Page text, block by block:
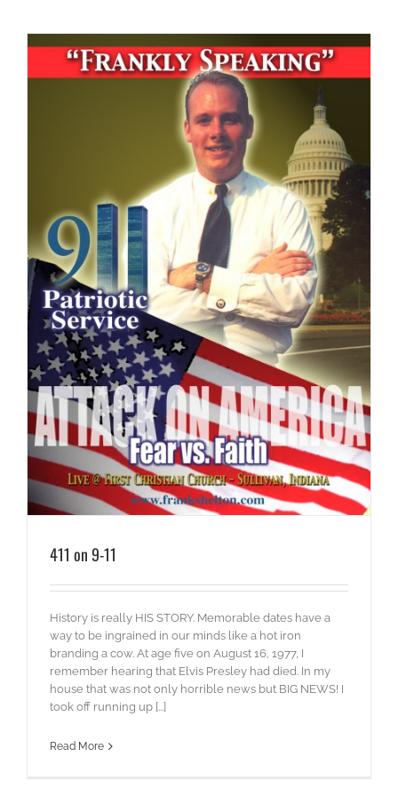
411 on 9-11
History is really HIS STORY. Memorable dates have a
way to be ingrained in our minds like a hot iron
branding a cow. At age five on August 16, 1977, I
remember hearing that Elvis Presley had died. In my
house that was not only horrible news but BIG NEWS! I
took off running up [...]
Read More